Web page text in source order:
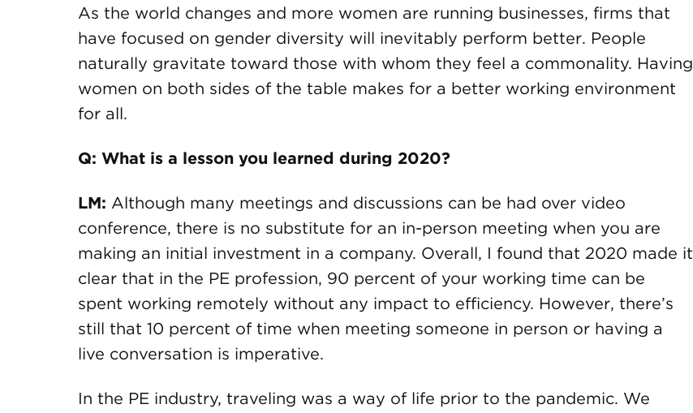
As the world changes and more women are running businesses, firms that
have focused on gender diversity will inevitably perform better. People
naturally gravitate toward those with whom they feel a commonality. Having
women on both sides of the table makes for a better working environment
for all.
Q: What is a lesson you learned during 2020?
LM: Although many meetings and discussions can be had over video
conference, there is no substitute for an in-person meeting when you are
making an initial investment in a company. Overall, I found that 2020 made it
clear that in the PE profession, 90 percent of your working time can be
spent working remotely without any impact to efficiency. However, there’s
still that 10 percent of time when meeting someone in person or having a
live conversation is imperative.
In the PE industry, traveling was a way of life prior to the pandemic. We